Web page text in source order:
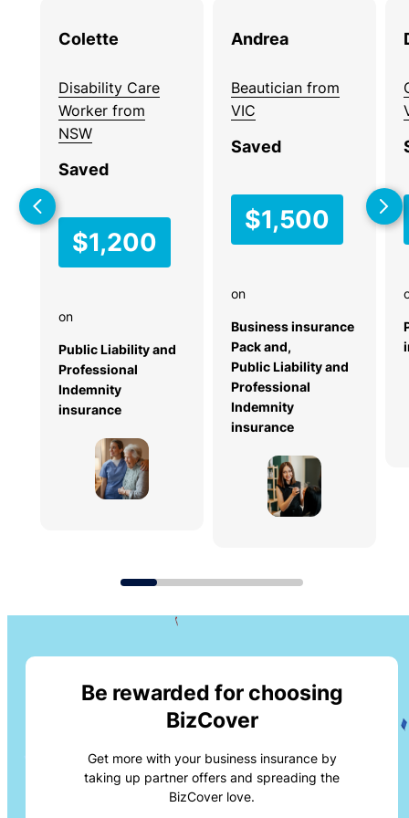
Australian
Community.
Do you have
customers
BizCover?
Recommend
us, protect
commission.
Checklist for
practical checklist
helps you identify
the risks your small
business faces
Download
Colette
Disability Care
Worker from
NSW
Saved
$1,200
on
Public Liability and
Professional
Indemnity
insurance
Andrea
Beautician from
VIC
Saved
$1,500
on
Business insurance
Pack and,
Public Liability and
Professional
Indemnity
insurance
Be rewarded for choosing
BizCover
Get more with your business insurance by
taking up partner offers and spreading the
BizCover love.